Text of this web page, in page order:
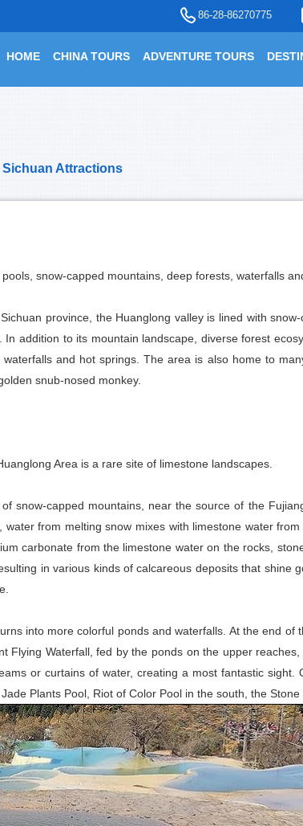
86-28-86270775
HOME CHINA TOURS ADVENTURE TOURS
Sichuan Attractions
snow-capped mountains, deep forests, waterfalls
province, the Huanglong valley is lined with
addition to its mountain landscape, diverse forest
and hot springs. The area is also home to
snub-nosed monkey.
Area is a rare site of limestone landscapes.
snow-capped mountains, near the source of the
from melting snow mixes with limestone water from
carbonate from the limestone water on the rocks,
in various kinds of calcareous deposits that
into more colorful ponds and waterfalls. At the end
Flying Waterfall, fed by the ponds on the upper
or curtains of water, creating a most fantastic
Plants Pool, Riot of Color Pool in the south, the